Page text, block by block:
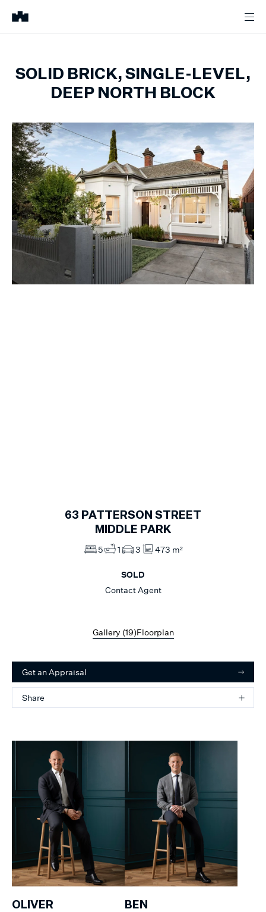
SOLID BRICK, SINGLE-LEVEL,
DEEP NORTH BLOCK
63 PATTERSON STREET
MIDDLE PARK
5 1 3 473 m²
SOLD
Contact Agent
Gallery (19)Floorplan
Get an Appraisal
Share
OLIVER
BEN